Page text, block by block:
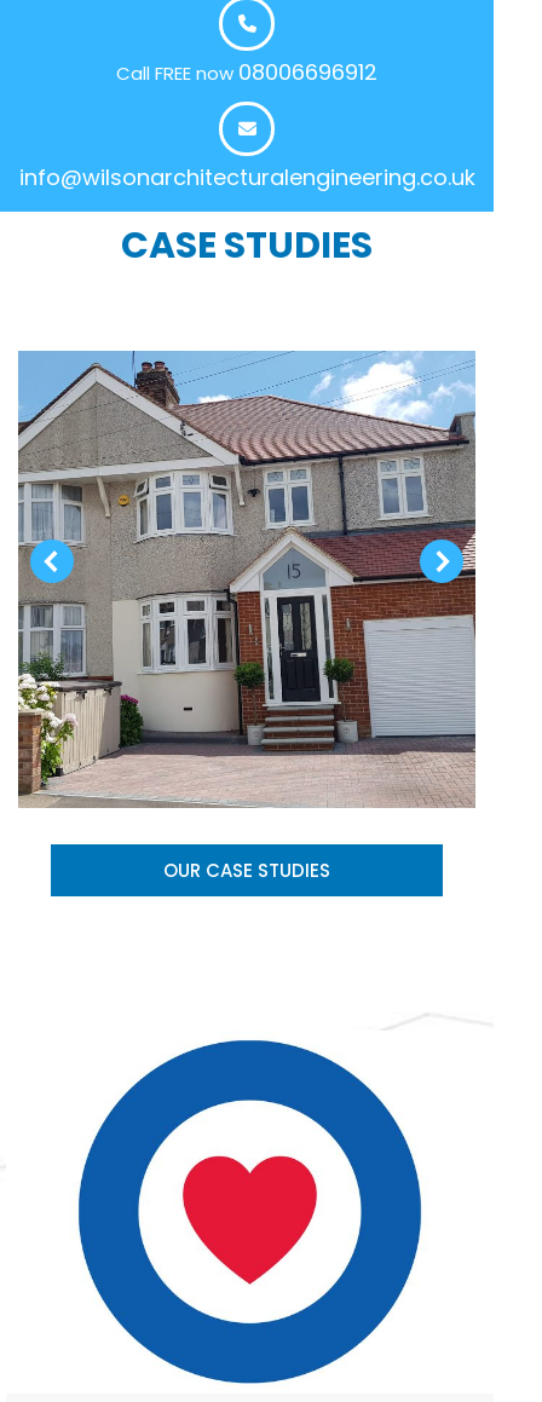
Call FREE now 08006696912
info@wilsonarchitecturalengineering.co.uk
CASE STUDIES
OUR CASE STUDIES